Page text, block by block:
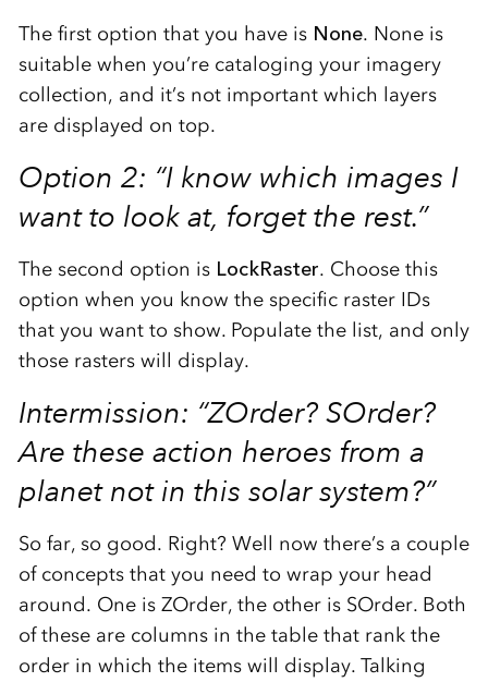
The first option that you have is None. None is
suitable when you’re cataloging your imagery
collection, and it’s not important which layers
are displayed on top.
Option 2: “I know which images I
want to look at, forget the rest.”
The second option is LockRaster. Choose this
option when you know the specific raster IDs
that you want to show. Populate the list, and only
those rasters will display.
Intermission: “ZOrder? SOrder?
Are these action heroes from a
planet not in this solar system?”
So far, so good. Right? Well now there’s a couple
of concepts that you need to wrap your head
around. One is ZOrder, the other is SOrder. Both
of these are columns in the table that rank the
order in which the items will display. Talking